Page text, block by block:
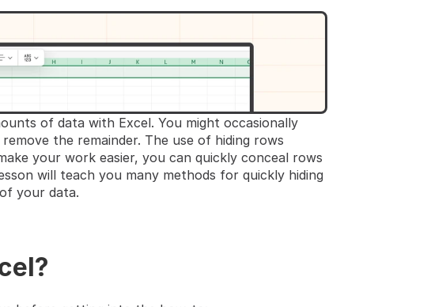
of data with Excel. You might occasionally
the remainder. The use of hiding rows
your work easier, you can quickly conceal rows
will teach you many methods for quickly hiding
your data.